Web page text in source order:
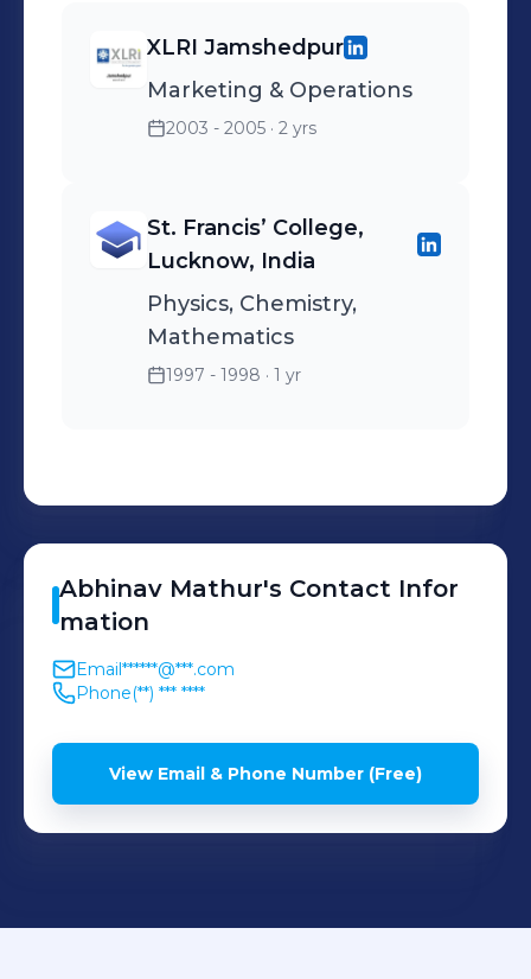
XLRI Jamshedpur
Marketing & Operations
2003 - 2005 · 2 yrs
St. Francis’ College,
Lucknow, India
Physics, Chemistry,
Mathematics
1997 - 1998 · 1 yr
Abhinav Mathur's Contact Infor
mation
Email******@***.com
Phone(**) *** ****
View Email & Phone Number (Free)